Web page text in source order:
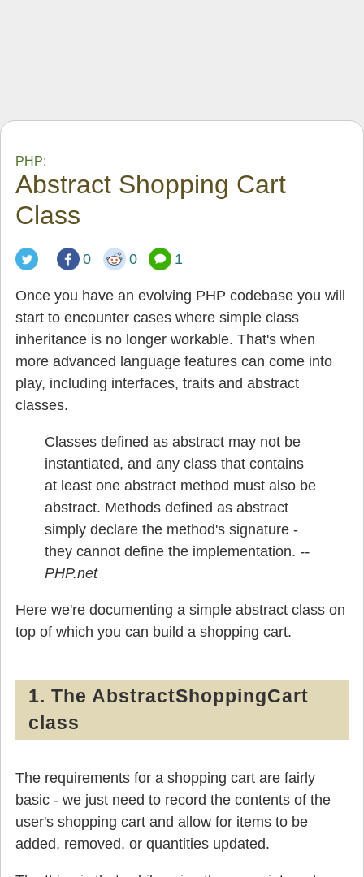
PHP:
Abstract Shopping Cart
Class
0 0 1
Once you have an evolving PHP codebase you will
start to encounter cases where simple class
inheritance is no longer workable. That's when
more advanced language features can come into
play, including interfaces, traits and abstract
classes.
Classes defined as abstract may not be
instantiated, and any class that contains
at least one abstract method must also be
abstract. Methods defined as abstract
simply declare the method's signature -
they cannot define the implementation.
Here we're documenting a simple abstract class on
top of which you can build a shopping cart.
1. The AbstractShoppingCart
class
The requirements for a shopping cart are fairly
basic - we just need to record the contents of the
user's shopping cart and allow for items to be
added, removed, or quantities updated.